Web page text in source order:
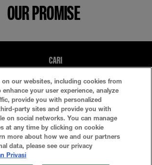
OUR PROMISE
CARI
Ketentuan Penggunaan
on our websites, including cookies from
your user experience, analyze
provide you with personalized
party sites and provide you with
on social networks. You can manage
at any time by clicking on cookie
more about how we and our partners
data, please see our privacy
Privasi